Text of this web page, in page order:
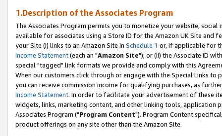
1.Description of the Associates Program
The Associates Program permits you to monetize your website,
available for associates using a Store ID for the Amazon UK Site and
your Site (i) links to an Amazon Site in Schedule 1 or, if applicable for
Income Statement(each an "Amazon Site"); or (ii) the Associate ID
special "tagged" link formats we provide and comply with this
When our customers click through or engage with the Special Links
you can receive commission income for qualifying purchases, as
Income Statement. In order to facilitate your advertisement of these
widgets, links, marketing content, and other linking tools, application
Associates Program ("Program Content"). Program Content
product offerings on any site other than the Amazon Site.